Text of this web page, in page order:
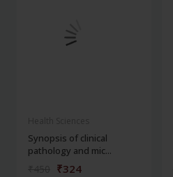
Synopsis of clinical
pathology and mic...
₹324